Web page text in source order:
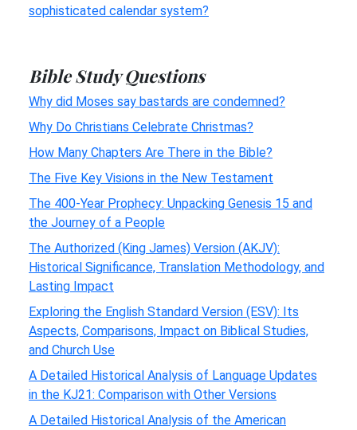
sophisticated calendar system?
Bible Study Questions
Why did Moses say bastards are condemned?
Why Do Christians Celebrate Christmas?
How Many Chapters Are There in the Bible?
The Five Key Visions in the New Testament
The 400-Year Prophecy: Unpacking Genesis 15 and
the Journey of a People
The Authorized (King James) Version (AKJV):
Historical Significance, Translation Methodology, and
Lasting Impact
Exploring the English Standard Version (ESV): Its
Aspects, Comparisons, Impact on Biblical Studies,
and Church Use
A Detailed Historical Analysis of Language Updates
in the KJ21: Comparison with Other Versions
A Detailed Historical Analysis of the American